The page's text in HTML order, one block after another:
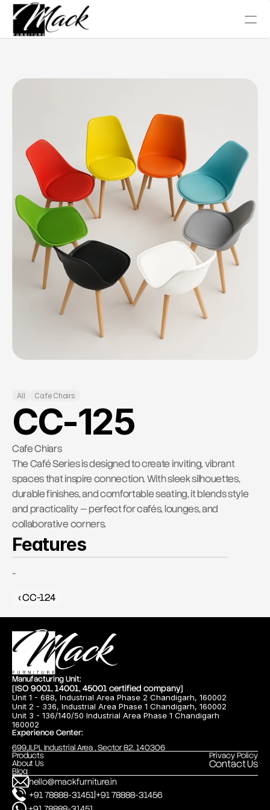
All Cafe Chairs
CC-125
Cafe Chiars
The Café Series is designed to create inviting, vibrant
spaces that inspire connection. With sleek silhouettes,
durable finishes, and comfortable seating, it blends style
and practicality — perfect for cafés, lounges, and
collaborative corners.
Features
-
‹ CC-124
Manufacturing Unit:
[ISO 9001, 14001, 45001 certified company]
Experience Center:
699,JLPL Industrial Area , Sector 82, 140306
Unit 1 - 688, Industrial Area Phase 2 Chandigarh, 160002
Unit 2 - 336, Industrial Area Phase 1 Chandigarh, 160002
Unit 3 - 136/140/50 Industrial Area Phase 1 Chandigarh
160002
Products
About Us
Blog
Privacy Policy
Contact Us
hello@mackfurniture.in
+91 78888-31451|+91 78888-31456
Home
About Us
Blog
Gallery
Conference
RESOURCES
Blog
Careers
Join
Events
Contact Us